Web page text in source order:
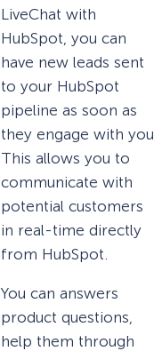
LiveChat with
HubSpot, you can
have new leads sent
to your HubSpot
pipeline as soon as
they engage with you.
This allows you to
communicate with
potential customers
in real-time directly
from HubSpot.
You can answers
product questions,
help them through